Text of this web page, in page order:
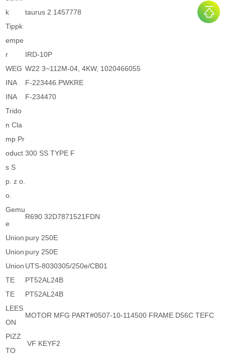
k
taurus 2 1457778
Tippk
empe
r
IRD-10P
WEG W22 3~112M-04, 4KW, 1020466055
INA
F-223446.PWKRE
INA
F-234470
Trido
n Cla
mp Pr
oduct
s S
p. z o.
o.
300 SS TYPE F
Gemu
e
R690 32D7871521FDN
Union pury 250E
Union pury 250E
Union UTS-8030305/250e/CB01
TE
PT52AL24B
TE
PT52AL24B
LEES
ON
MOTOR MFG PART#0507-10-114500 FRAME D56C TEFC
PIZZ
TO
VF KEYF2